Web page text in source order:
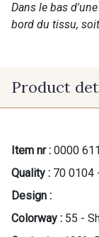
Dans le bas
bord du tissu,
Product
Item nr : 0000
Quality : 70 0104
Design :
Colorway : 55 -